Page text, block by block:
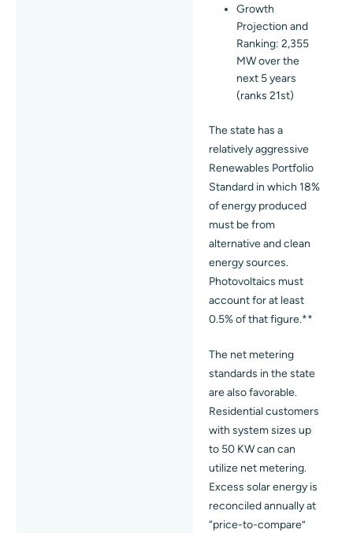
Growth
Projection and
Ranking: 2,355
MW over the
next 5 years
(ranks 21st)
The state has a
relatively aggressive
Renewables Portfolio
Standard in which 18%
of energy produced
must be from
alternative and clean
energy sources.
Photovoltaics must
account for at least
0.5% of that figure.**
The net metering
standards in the state
are also favorable.
Residential customers
with system sizes up
to 50 KW can can
utilize net metering.
Excess solar energy is
reconciled annually at
“price-to-compare”